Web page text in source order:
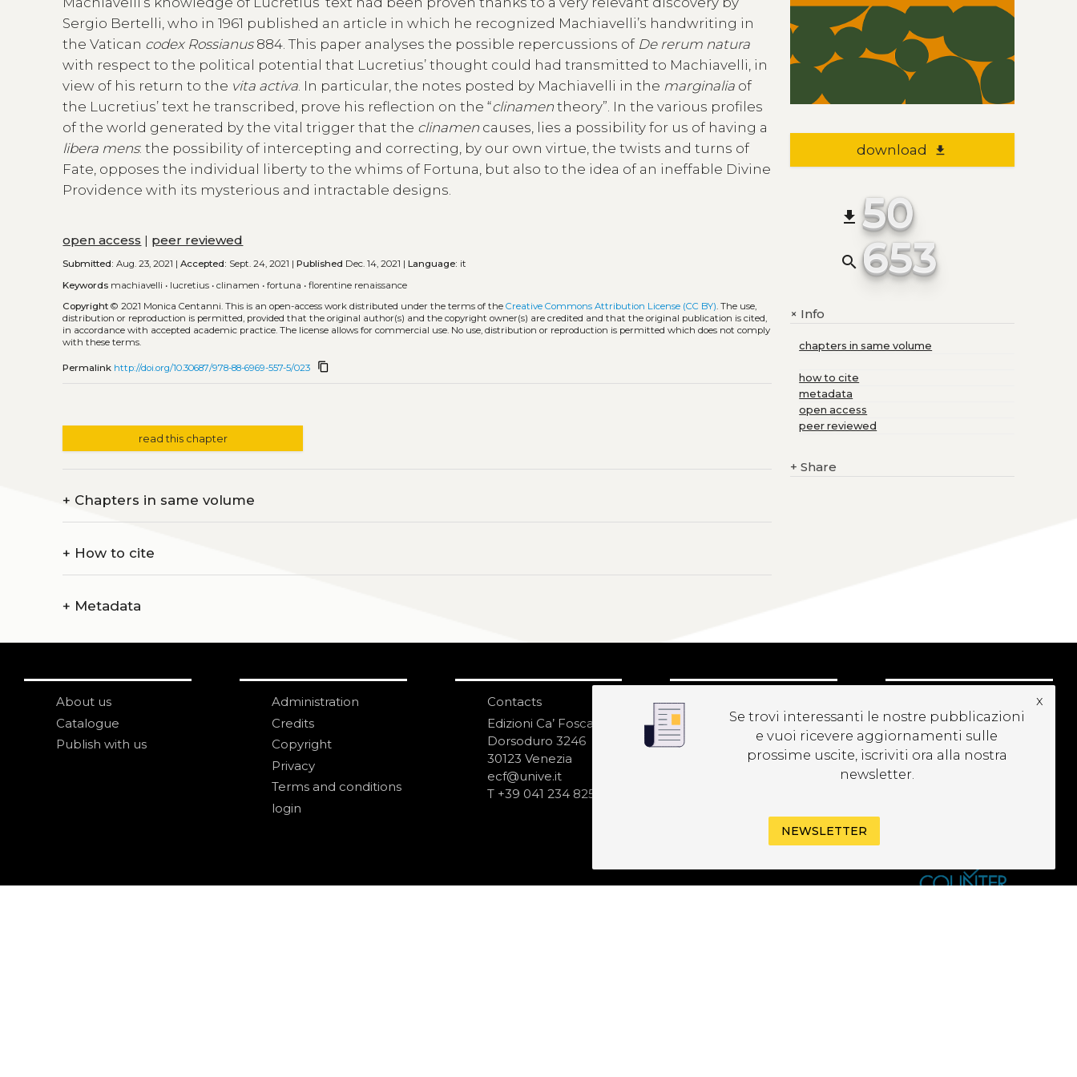
Sergio Bertelli, who in 1961 published an article in which he recognized Machiavelli’s handwriting in
the Vatican codex Rossianus 884. This paper analyses the possible repercussions of De rerum natura
with respect to the political potential that Lucretius’ thought could had transmitted to Machiavelli, in
view of his return to the vita activa . In particular, the notes posted by Machiavelli in the marginalia of
the Lucretius’ text he transcribed, prove his reflection on the “clinamentheory”. In the various profiles
of the world generated by the vital trigger that the clinamen causes, lies a possibility for us of having a
libera mens: the possibility of intercepting and correcting, by our own virtue, the twists and turns of
Fate, opposes the individual liberty to the whims of Fortuna, but also to the idea of an ineffable Divine
Providence with its mysterious and intractable designs.
open access | peer reviewed
Submitted: Aug. 23, 2021 |Accepted: Sept. 24, 2021 |Published Dec. 14, 2021 |Language: it
Keywords machiavelli • lucretius •clinamen •fortuna •florentine renaissance
Copyright © 2021 Monica Centanni.This is an open-access work distributed under the terms of theCreative Commons Attribution License (CC BY). The use,
distribution or reproduction is permitted, provided that the original author(s) and the copyright owner(s) are credited and that the original publication is cited,
in accordance with accepted academic practice. The license allows for commercial use. No use, distribution or reproduction is permitted which does not comply
with these terms.
Permalink http://doi.org/10.30687/978-88-6969-557-5/023 content_copy
read this chapter
+ Chapters in same volume
+ How to cite
+ Metadata
download file_download
file_download 50
search 653
+Info
chapters in same volume
how to cite
metadata
open access
peer reviewed
+ Share
About us
Catalogue
Publish with us
Administration
Credits
Copyright
Privacy
Terms and conditions
login
Contacts
Edizioni Ca’ Foscari
Dorsoduro 3246
30123 Venezia
ecf@unive.it
T +39 041 234 8250
NEWSLETTER
Se trovi interessanti le nostre pubblicazioni
e vuoi ricevere aggiornamenti sulle
prossime uscite, iscriviti ora alla nostra
newsletter.
x
NEWSLETTER